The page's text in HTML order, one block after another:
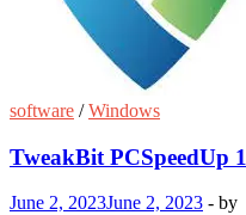
software /Windows
TweakBit PCSpeedUp
June 2, 2023June 2, 2023 - by